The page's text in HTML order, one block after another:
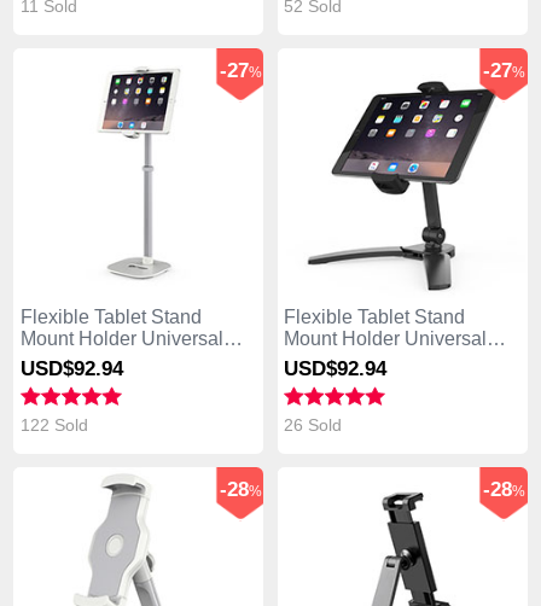
11 Sold 52 Sold
Flexible Tablet Stand
Mount Holder Universal
K09 for Asus Transformer
Book T300 Chi White
-27%
USD$92.94
122 Sold
Flexible Tablet Stand
Mount Holder Universal
K08 for Asus Transformer
Book T300 Chi Black
-27%
USD$92.94
26 Sold
-28% -28%